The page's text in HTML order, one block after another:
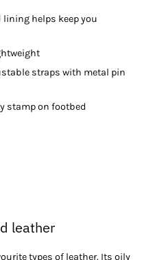
helps keep you
straps with metal pin
stamp on footbed
leather
types of leather. Its oily